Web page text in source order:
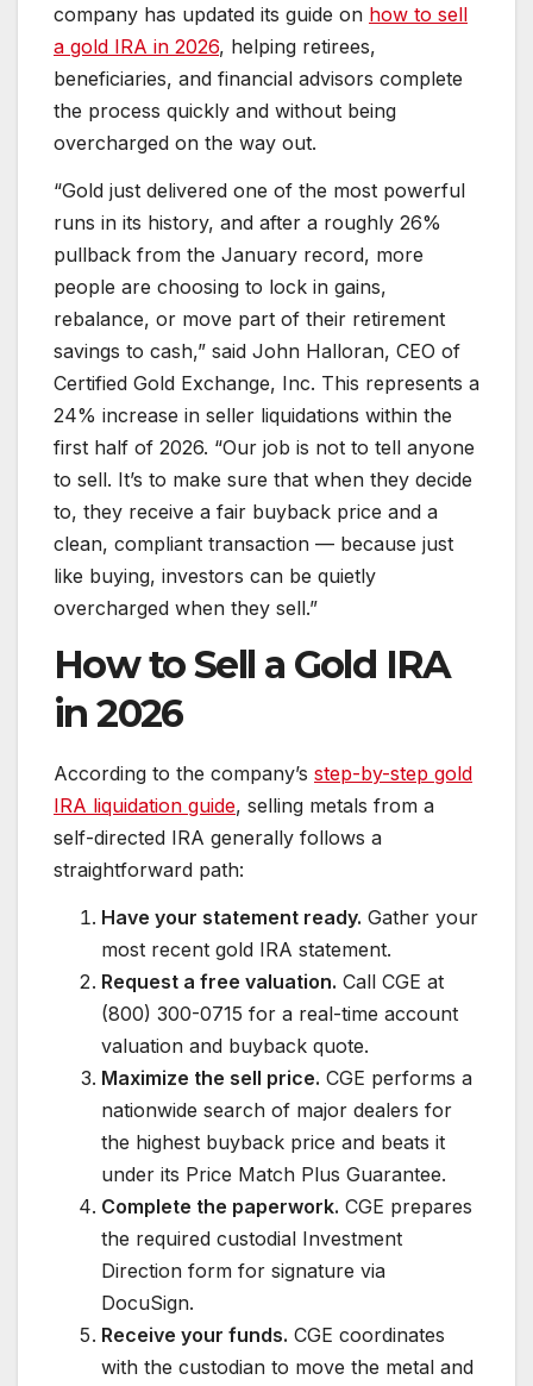
company has updated its guide on how to sell
a gold IRA in 2026, helping retirees,
beneficiaries, and financial advisors complete
the process quickly and without being
overcharged on the way out.
“Gold just delivered one of the most powerful
runs in its history, and after a roughly 26%
pullback from the January record, more
people are choosing to lock in gains,
rebalance, or move part of their retirement
savings to cash,” said John Halloran, CEO of
Certified Gold Exchange, Inc. This represents a
24% increase in seller liquidations within the
first half of 2026. “Our job is not to tell anyone
to sell. It’s to make sure that when they decide
to, they receive a fair buyback price and a
clean, compliant transaction — because just
like buying, investors can be quietly
overcharged when they sell.”
How to Sell a Gold IRA
in 2026
According to the company’s step-by-step gold
IRA liquidation guide, selling metals from a
self-directed IRA generally follows a
straightforward path:
Have your statement ready. Gather your
most recent gold IRA statement.
Request a free valuation. Call CGE at
(800) 300-0715 for a real-time account
valuation and buyback quote.
Maximize the sell price. CGE performs a
nationwide search of major dealers for
the highest buyback price and beats it
under its Price Match Plus Guarantee.
Complete the paperwork. CGE prepares
the required custodial Investment
Direction form for signature via
DocuSign.
Receive your funds. CGE coordinates
with the custodian to move the metal and